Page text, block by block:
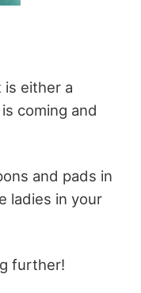
is either a
coming and
and pads in
ladies in your
further!